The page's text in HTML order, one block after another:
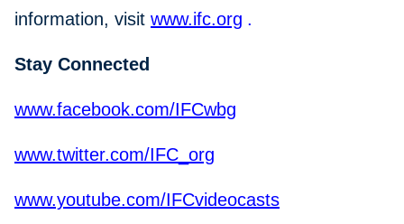
information, visit www.ifc.org .
Stay Connected
www.facebook.com/IFCwbg
www.twitter.com/IFC_org
www.youtube.com/IFCvideocasts